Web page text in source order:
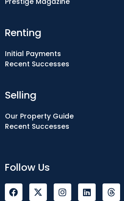
Selling
Our Property Guide
Recent Successes
Renting
Initial Payments
Recent Successes
Follow Us
F
a
I
n
L
i